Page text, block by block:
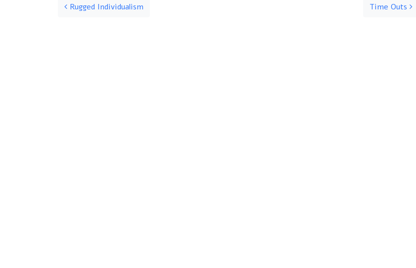
Rugged Individualism Time Outs